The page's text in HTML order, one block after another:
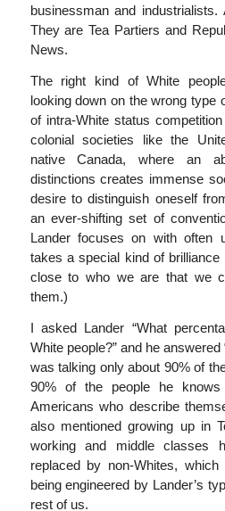
businessman and
They are Tea Partiers and
News.
The right kind of White
looking down on the wrong type
of intra-White status
colonial societies like the
native Canada, where an
distinctions creates immense
desire to distinguish oneself
an ever-shifting set of
Lander focuses on with often
takes a special kind of
close to who we are that we
them.)
I asked Lander “What
White people?” and he
was talking only about 90% of
90% of the people he
Americans who describe
also mentioned growing up in
working and middle classes
replaced by non-Whites,
being engineered by Lander’s
rest of us.